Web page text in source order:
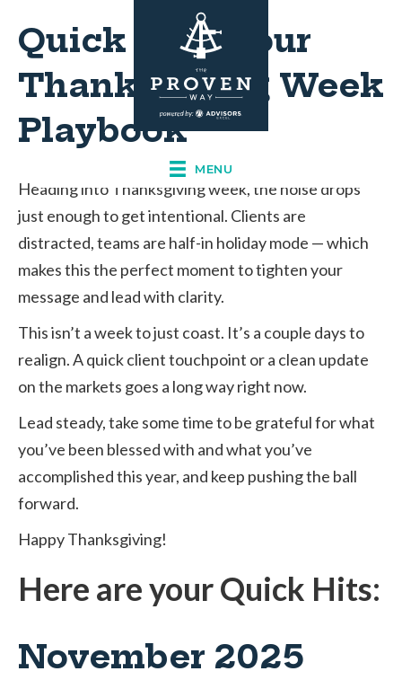
MENU
Quick Hits: Your
Thanksgiving Week
Playbook
Heading into Thanksgiving week, the noise drops
just enough to get intentional. Clients are
distracted, teams are half-in holiday mode — which
makes this the perfect moment to tighten your
message and lead with clarity.
This isn’t a week to just coast. It’s a couple days to
realign. A quick client touchpoint or a clean update
on the markets goes a long way right now.
Lead steady, take some time to be grateful for what
you’ve been blessed with and what you’ve
accomplished this year, and keep pushing the ball
forward.
Happy Thanksgiving!
Here are your Quick Hits:
November 2025